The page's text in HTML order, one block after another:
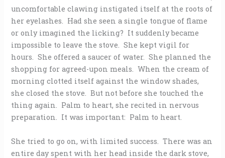
uncomfortable clawing instigated itself at the roots of
her eyelashes. Had she seen a single tongue of flame
or only imagined the licking? It suddenly became
impossible to leave the stove. She kept vigil for
hours. She offered a saucer of water. She planned the
shopping for agreed-upon meals. When the cream of
morning clotted itself against the window shades,
she closed the stove. But not before she touched the
thing again. Palm to heart, she recited in nervous
preparation. It was important: Palm to heart.
She tried to go on, with limited success. There was an
entire day spent with her head inside the dark stove,